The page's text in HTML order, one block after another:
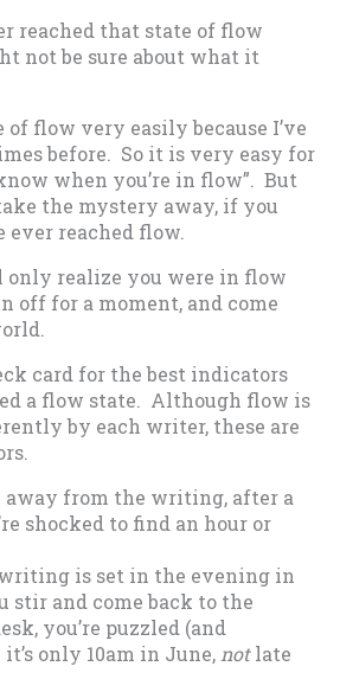
reached that state of flow
not be sure about what it
of flow very easily because I’ve
before. So it is very easy for
when you’re in flow”. But
the mystery away, if you
ever reached flow.
realize you were in flow
off for a moment, and come
card for the best indicators
a flow state. Although flow is
by each writer, these are
away from the writing, after a
shocked to find an hour or
writing is set in the evening in
stir and come back to the
you’re puzzled (and
it’s only 10am in June,notlate